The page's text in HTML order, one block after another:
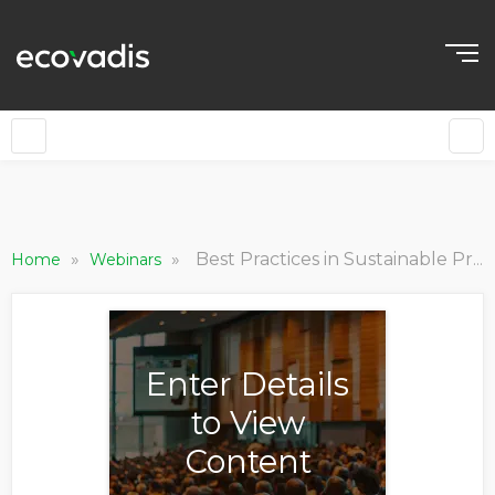
Home » Webinars » Best Practices in Sustainable Procurement
Enter Details
to View
Content